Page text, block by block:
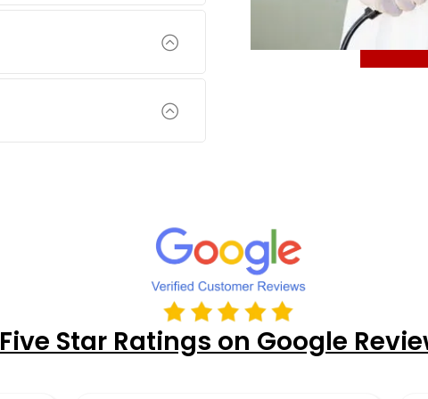
Five Star Ratings on Google